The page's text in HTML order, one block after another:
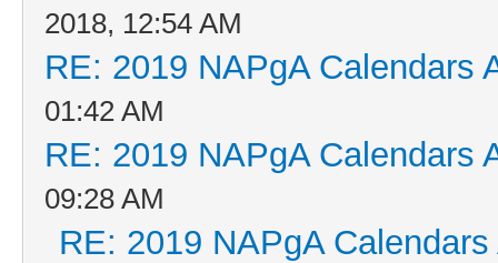
2018, 12:54 AM
RE: 2019 NAPgA Calendars
01:42 AM
RE: 2019 NAPgA Calendars
09:28 AM
RE: 2019 NAPgA